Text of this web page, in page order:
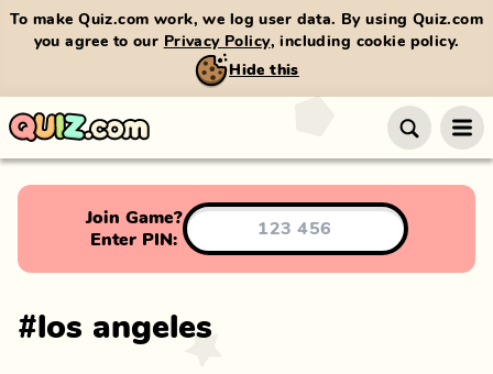
To make Quiz.com work, we log user data. By using Quiz.com
you agree to our Privacy Policy, including cookie policy.
Hide this
Join Game?
Enter PIN:
#los angeles